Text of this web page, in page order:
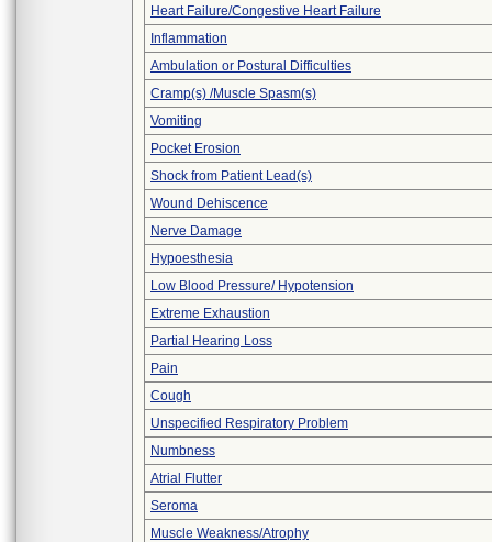
Heart Failure/Congestive Heart Failure
Inflammation
Ambulation or Postural Difficulties
Cramp(s) /Muscle Spasm(s)
Vomiting
Pocket Erosion
Shock from Patient Lead(s)
Wound Dehiscence
Nerve Damage
Hypoesthesia
Low Blood Pressure/ Hypotension
Extreme Exhaustion
Partial Hearing Loss
Pain
Cough
Unspecified Respiratory Problem
Numbness
Atrial Flutter
Seroma
Muscle Weakness/Atrophy